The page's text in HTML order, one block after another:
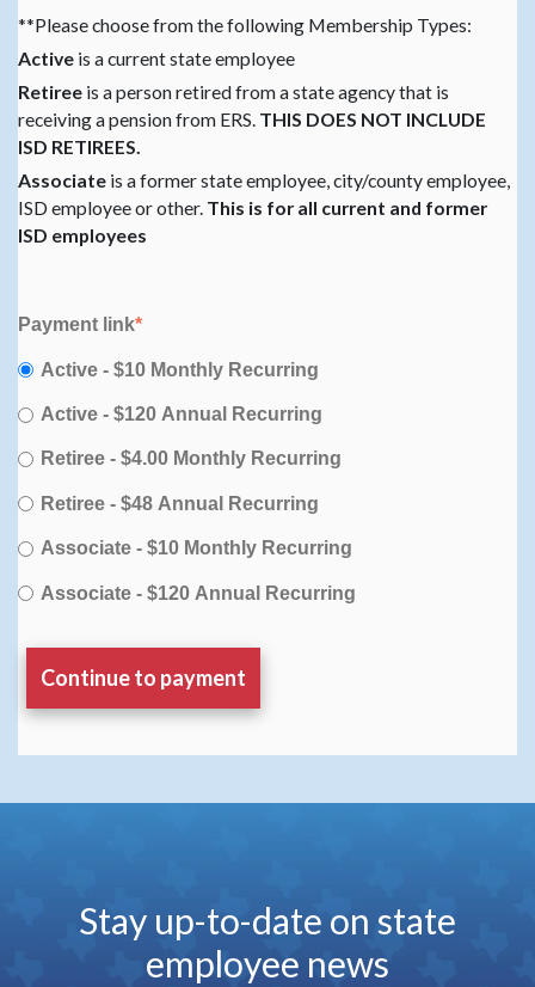
**Please choose from the following Membership Types:
Active is a current state employee
Retiree is a person retired from a state agency that is
receiving a pension from ERS. THIS DOES NOT INCLUDE
ISD RETIREES.
Associate is a former state employee, city/county employee,
ISD employee or other. This is for all current and former
ISD employees
Payment link*
Active - $10 Monthly Recurring
Active - $120 Annual Recurring
Retiree - $4.00 Monthly Recurring
Retiree - $48 Annual Recurring
Associate - $10 Monthly Recurring
Associate - $120 Annual Recurring
Stay up-to-date on state
employee news